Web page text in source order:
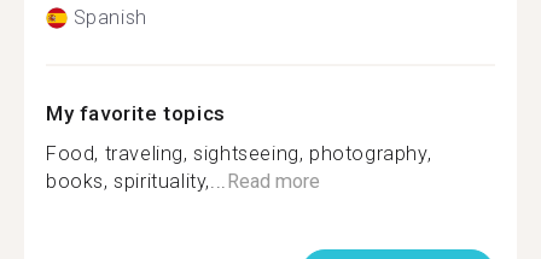
Spanish
My favorite topics
Food, traveling, sightseeing, photography,
books, spirituality,...Read more